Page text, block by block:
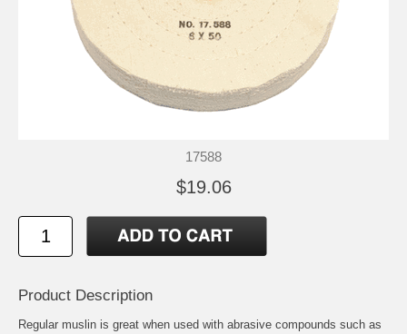
17588
$19.06
Product Description
Regular muslin is great when used with abrasive compounds such as